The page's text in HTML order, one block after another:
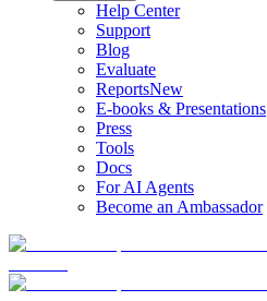
Help Center
Support
Blog
Evaluate
ReportsNew
E-books & Presentations
Press
Tools
Docs
For AI Agents
Become an Ambassador